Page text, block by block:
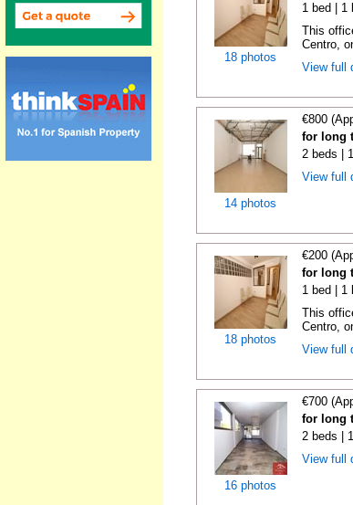
18 photos
1 bed | 1
This
Centro,
View full
14 photos
€800
for long
2 beds |
View full
18 photos
€200
for long
1 bed | 1
This
Centro,
View full
16 photos
€700
for long
2 beds |
View full